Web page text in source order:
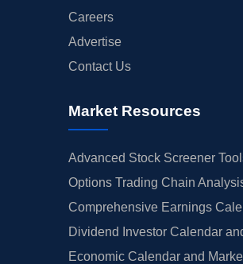
Careers
Advertise
Contact Us
Market Resources
Advanced Stock Screener
Options Trading Chain
Comprehensive Earnings
Dividend Investor Calendar
Economic Calendar and